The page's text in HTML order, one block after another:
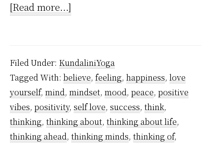
[Read more...]
Negative
Thinking
–
A
Step-
Filed Under: KundaliniYoga
Tagged With: believe, feeling, happiness, love
yourself, mind, mindset, mood, peace, positive
vibes, positivity, self love, success, think,
thinking, thinking about, thinking about life,
thinking ahead, thinking minds, thinking of,